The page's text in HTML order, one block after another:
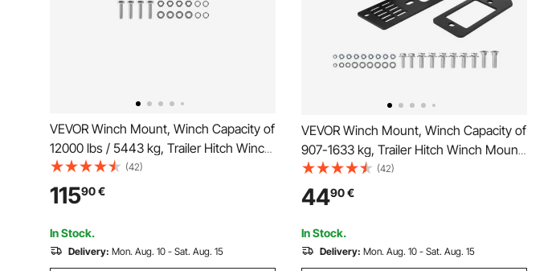
VEVOR Winch Mount, Winch Capacity of
12000 lbs / 5443 kg, Trailer Hitch Winch
Mount for Select Jeep Wrangler JL/JLU
& Gladiator JT Model (2018-2023), 2
Mounting Hole Design, Powder Coated
Steel, Black
(42)
11590€
In Stock.
Delivery: Mon. Aug. 10 - Sat. Aug. 15
VEVOR Winch Mount, Winch Capacity of
907-1633 kg, Trailer Hitch Winch Mount
for Select Polaris Ranger Models (2010-
2021), 3 Mounting Hole Design, Powder
Coated Steel, Fit for Muddy Road
Rescue
(42)
4490€
In Stock.
Delivery: Mon. Aug. 10 - Sat. Aug. 15